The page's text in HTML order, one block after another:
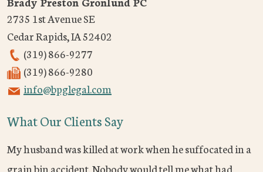
2735 1st Avenue SE
Cedar Rapids,IA52402
(319) 866-9277
(319) 866-9280
info@bpglegal.com
What Our Clients Say
My husband was killed at work when he suffocated in a
grain bin accident. Nobody would tell me what had